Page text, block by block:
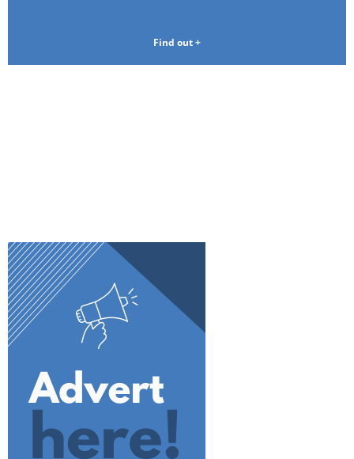
Find out +